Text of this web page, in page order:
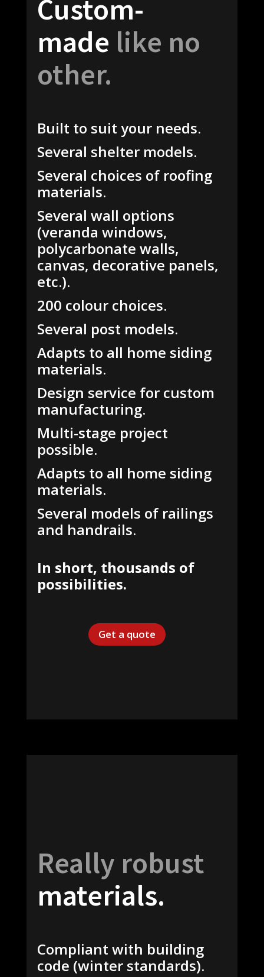
Custom-
made like no
other.
Built to suit your needs.
Several shelter models.
Several choices of roofing
materials.
Several wall options
(veranda windows,
polycarbonate walls,
canvas, decorative panels,
etc.).
200 colour choices.
Several post models.
Adapts to all home siding
materials.
Design service for custom
manufacturing.
Multi-stage project
possible.
Adapts to all home siding
materials.
Several models of railings
and handrails.
In short, thousands of
possibilities.
Get a quote
Really robust
materials.
Compliant with building
code (winter standards).